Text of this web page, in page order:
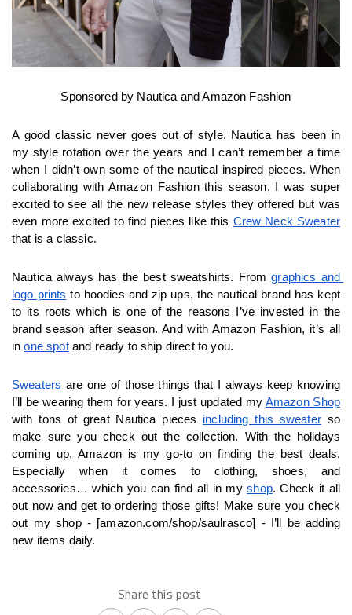
Sponsored by Nautica and Amazon Fashion
A good classic never goes out of style. Nautica has been in
my style rotation over the years and I can’t remember a time
when I didn’t own some of the nautical inspired pieces. When
collaborating with Amazon Fashion this season, I was super
excited to see all the new release styles they offered but was
even more excited to find pieces like this Crew Neck Sweater
that is a classic.
Nautica always has the best sweatshirts. From graphics and
logo prints to hoodies and zip ups, the nautical brand has kept
to its roots which is one of the reasons I’ve invested in the
brand season after season. And with Amazon Fashion, it’s all
in one spot and ready to ship direct to you.
Sweaters are one of those things that I always keep knowing
I’ll be wearing them for years. I just updated my Amazon Shop
with tons of great Nautica pieces including this sweater so
make sure you check out the collection. With the holidays
coming up, Amazon is my go-to on finding the best deals.
Especially when it comes to clothing, shoes, and
accessories… which you can find all in my shop. Check it all
out now and get to ordering those gifts! Make sure you check
out my shop - [amazon.com/shop/saulrasco] - I’ll be adding
new items daily.
Share this post